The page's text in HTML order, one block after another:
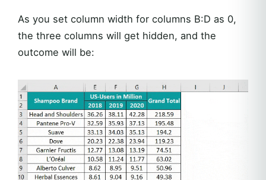
As you set column width for columns B:D as 0,
the three columns will get hidden, and the
outcome will be: